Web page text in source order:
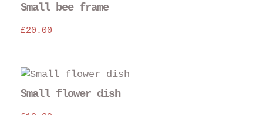
Small bee frame
£20.00
Small flower dish